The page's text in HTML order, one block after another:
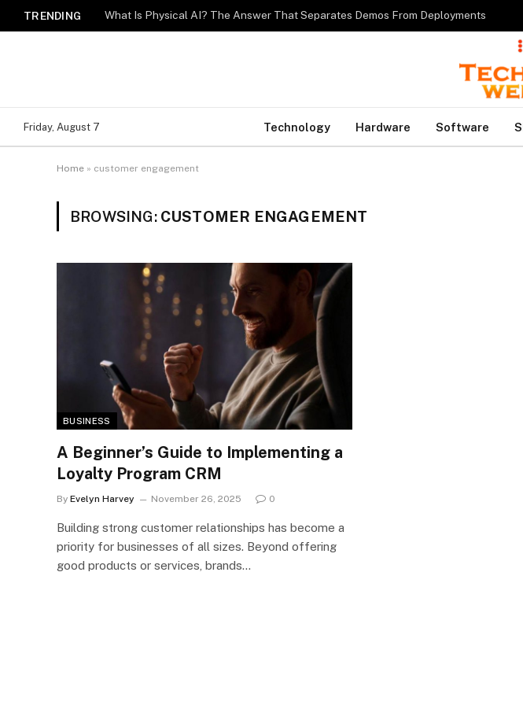
TRENDING What Is Physical AI? The Answer That Separates Demos From Deployments
Friday, August 7 Technology Hardware Software
Home » customer engagement
BROWSING: CUSTOMER ENGAGEMENT
BUSINESS
A Beginner’s Guide to Implementing a
Loyalty Program CRM
By Evelyn Harvey November 26, 2025 0
Building strong customer relationships has become a
priority for businesses of all sizes. Beyond offering
good products or services, brands…